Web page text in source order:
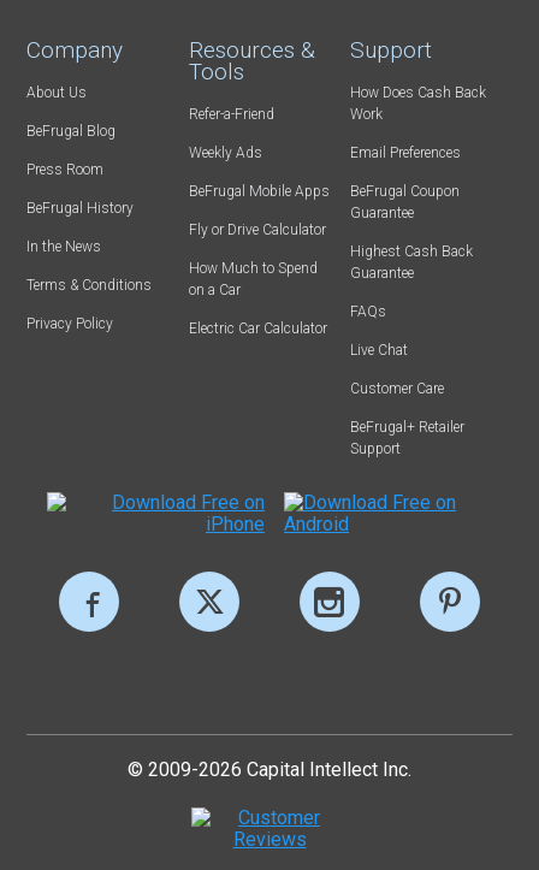
Company
About Us
BeFrugal Blog
Press Room
BeFrugal History
In the News
Terms & Conditions
Privacy Policy
Resources &
Tools
Refer-a-Friend
Weekly Ads
BeFrugal Mobile Apps
Fly or Drive Calculator
How Much to Spend
on a Car
Electric Car Calculator
Support
How Does Cash Back
Work
Email Preferences
BeFrugal Coupon
Guarantee
Highest Cash Back
Guarantee
FAQs
Live Chat
Customer Care
BeFrugal+ Retailer
Support
© 2009-2026 Capital Intellect Inc.